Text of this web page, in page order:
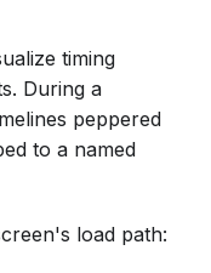
timing
During a
peppered
to a named
load path: